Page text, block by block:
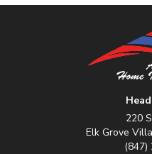
220
Elk Grove
(847)